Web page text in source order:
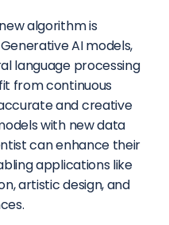
algorithm is
AI models,
language processing
from continuous
and creative
with new data
can enhance their
applications like
artistic design, and